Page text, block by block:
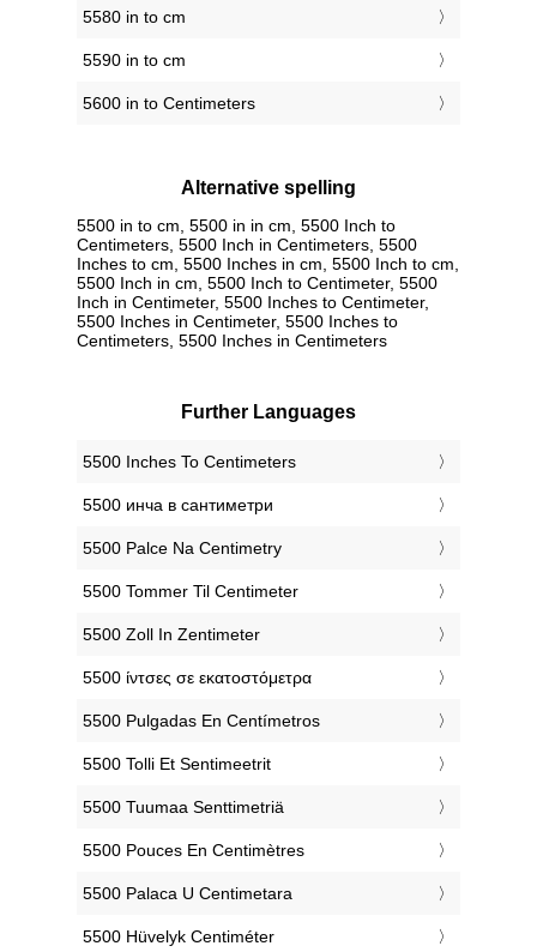
5580 in to cm
5590 in to cm
5600 in to Centimeters
Alternative spelling
5500 in to cm, 5500 in in cm, 5500 Inch to
Centimeters, 5500 Inch in Centimeters, 5500
Inches to cm, 5500 Inches in cm, 5500 Inch to cm,
5500 Inch in cm, 5500 Inch to Centimeter, 5500
Inch in Centimeter, 5500 Inches to Centimeter,
5500 Inches in Centimeter, 5500 Inches to
Centimeters, 5500 Inches in Centimeters
Further Languages
‎5500 Inches To Centimeters
‎5500 инча в сантиметри
‎5500 Palce Na Centimetry
‎5500 Tommer Til Centimeter
‎5500 Zoll In Zentimeter
‎5500 ίντσες σε εκατοστόμετρα
‎5500 Pulgadas En Centímetros
‎5500 Tolli Et Sentimeetrit
‎5500 Tuumaa Senttimetriä
‎5500 Pouces En Centimètres
‎5500 Palaca U Centimetara
‎5500 Hüvelyk Centiméter